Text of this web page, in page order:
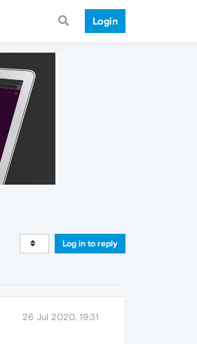
Login
Log in to reply
26 Jul 2020, 19:31